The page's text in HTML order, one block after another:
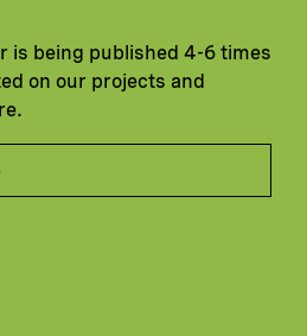
is being published 4-6 times
on our projects and